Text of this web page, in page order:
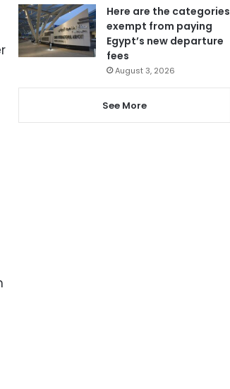
Here are the categories
exempt from paying
Egypt’s new departure
fees
August 3, 2026
See More